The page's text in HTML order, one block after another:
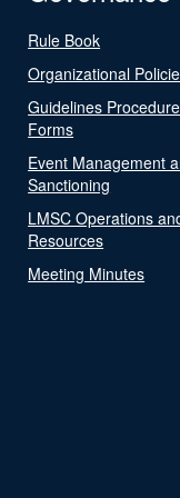
Rule Book
Organizational
Guidelines
Forms
Event Management
Sanctioning
LMSC Operations
Resources
Meeting Minutes